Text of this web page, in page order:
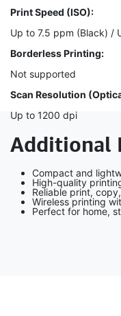
Print Speed (ISO):
Up to 7.5 ppm (Black) /
Borderless Printing:
Not supported
Scan Resolution
Up to 1200 dpi
Additional
Compact and
High-quality
Reliable print,
Wireless printing
Perfect for home,